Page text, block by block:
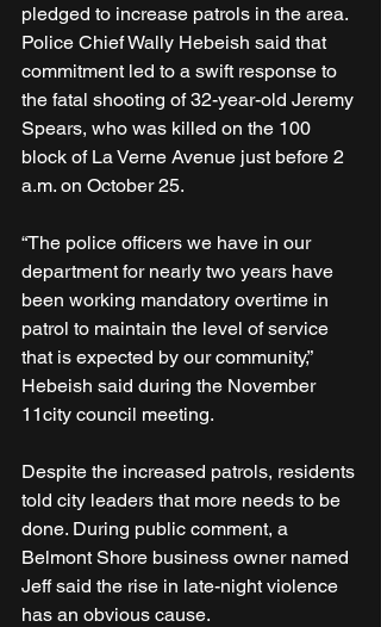
pledged to increase patrols in the area.
Police Chief Wally Hebeish said that
commitment led to a swift response to
the fatal shooting of 32-year-old Jeremy
Spears, who was killed on the 100
block of La Verne Avenue just before 2
a.m. on October 25.
“The police officers we have in our
department for nearly two years have
been working mandatory overtime in
patrol to maintain the level of service
that is expected by our community,”
Hebeish said during the November
11city council meeting.
Despite the increased patrols, residents
told city leaders that more needs to be
done. During public comment, a
Belmont Shore business owner named
Jeff said the rise in late-night violence
has an obvious cause.